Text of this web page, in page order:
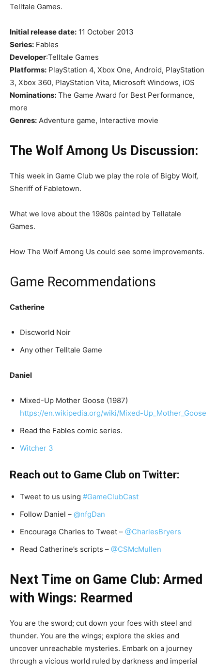
Telltale Games.
Initial release date: 11 October 2013
Series: Fables
Developer:Telltale Games
Platforms: PlayStation 4, Xbox One, Android, PlayStation
3, Xbox 360, PlayStation Vita, Microsoft Windows, iOS
Nominations: The Game Award for Best Performance,
more
Genres: Adventure game, Interactive movie
The Wolf Among Us Discussion:
This week in Game Club we play the role of Bigby Wolf,
Sheriff of Fabletown.
What we love about the 1980s painted by Tellatale
Games.
How The Wolf Among Us could see some improvements.
Game Recommendations
Catherine
Discworld Noir
Any other Telltale Game
Daniel
Mixed-Up Mother Goose (1987)
https://en.wikipedia.org/wiki/Mixed-Up_Mother_Goose
Read the Fables comic series.
Witcher 3
Reach out to Game Club on Twitter:
Tweet to us using #GameClubCast
Follow Daniel – @nfgDan
Encourage Charles to Tweet – @CharlesBryers
Read Catherine’s scripts – @CSMcMullen
Next Time on Game Club: Armed
with Wings: Rearmed
You are the sword; cut down your foes with steel and
thunder. You are the wings; explore the skies and
uncover unreachable mysteries. Embark on a journey
through a vicious world ruled by darkness and imperial